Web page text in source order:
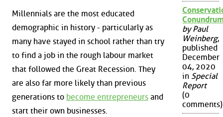
Millennials are the most educated
demographic in history - particularly as
many have stayed in school rather than try
to find a job in the rough labour market
that followed the Great Recession. They
are also far more likely than previous
generations to become entrepreneurs and
start their own businesses.
by Paul
Weinberg,
published
December
04, 2020
in Special
Report
(0
comments)